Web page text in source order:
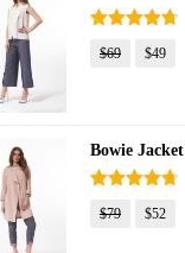
out of 5
$69 $49
Bowie Jacket
out of 5
$79 $52